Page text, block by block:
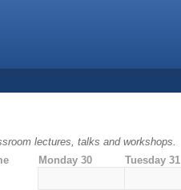
lectures, talks and workshops.
Monday 30 Tuesday 31